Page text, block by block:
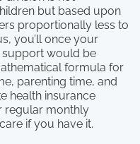
but based upon
proportionally less to
you’ll once your
support would be
formula for
parenting time, and
health insurance
regular monthly
if you have it.